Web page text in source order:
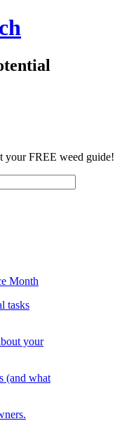
your FREE weed guide!
Month
tasks
your
(and what